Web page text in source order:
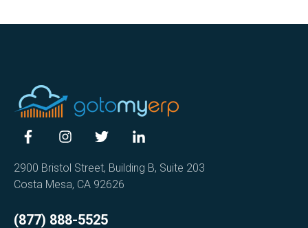
2900 Bristol Street, Building B, Suite 203
Costa Mesa, CA 92626
(877) 888-5525